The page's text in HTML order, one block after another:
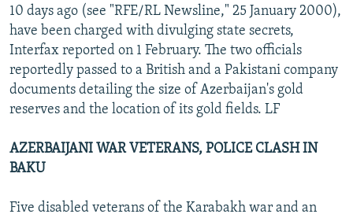
10 days ago (see "RFE/RL Newsline," 25 January 2000),
have been charged with divulging state secrets,
Interfax reported on 1 February. The two officials
reportedly passed to a British and a Pakistani company
documents detailing the size of Azerbaijan's gold
reserves and the location of its gold fields. LF
AZERBAIJANI WAR VETERANS, POLICE CLASH IN
BAKU
Five disabled veterans of the Karabakh war and an